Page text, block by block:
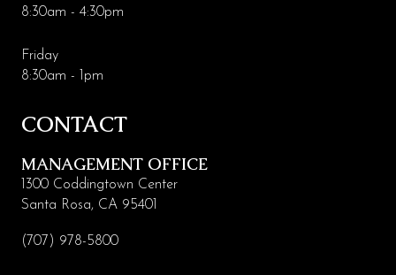
8:30am - 4:30pm
Friday
8:30am - 1pm
CONTACT
MANAGEMENT OFFICE
1300 Coddingtown Center
Santa Rosa, CA 95401
(707) 978-5800